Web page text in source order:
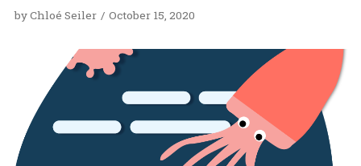
byChloé Seiler October 15, 2020